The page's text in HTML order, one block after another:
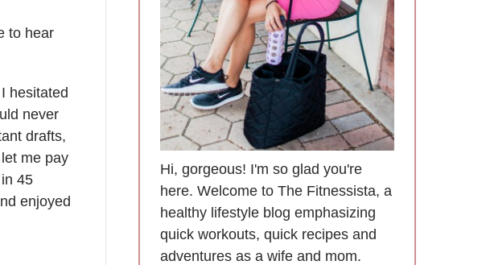
to hear
hesitated
never
drafts,
me pay
45
enjoyed
Hi, gorgeous! I'm so glad you're
here. Welcome to The Fitnessista, a
healthy lifestyle blog emphasizing
quick workouts, quick recipes and
adventures as a wife and mom.